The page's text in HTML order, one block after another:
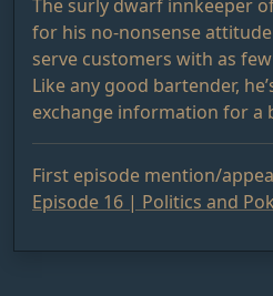
The surly dwarf innkeeper
for his no-nonsense
serve customers with as
Like any good bartender,
exchange information for a
First episode mention/
Episode 16 | Politics and